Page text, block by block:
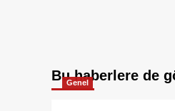
Bu haberlere de
Genel